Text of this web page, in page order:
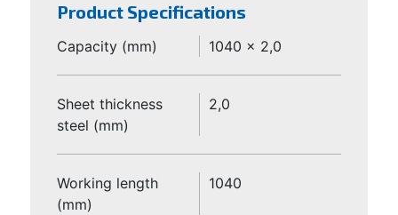
Product Specifications
Capacity (mm) 1040 x 2,0
Sheet thickness
steel (mm)
2,0
Working length
(mm)
1040